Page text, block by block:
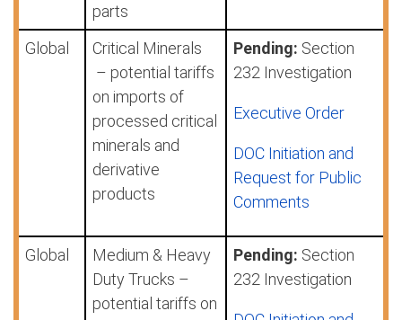
parts
Global
Critical Minerals
– potential tariffs
on imports of
processed critical
minerals and
derivative
products
Pending: Section
232 Investigation
Executive Order
DOC Initiation and
Request for Public
Comments
Global
Medium & Heavy
Duty Trucks –
potential tariffs on
Pending: Section
232 Investigation